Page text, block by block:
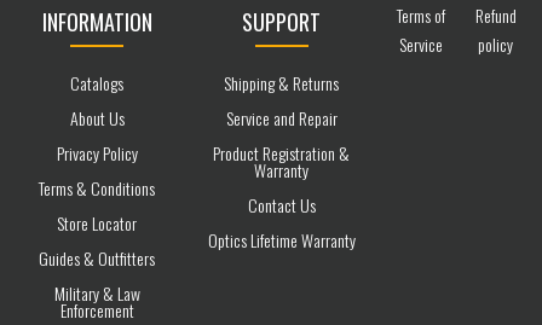
INFORMATION
Catalogs
About Us
Privacy Policy
Terms & Conditions
Store Locator
Guides & Outfitters
Military & Law
Enforcement
SUPPORT
Shipping & Returns
Service and Repair
Product Registration &
Warranty
Contact Us
Optics Lifetime Warranty
Terms of
Service
Refund
policy